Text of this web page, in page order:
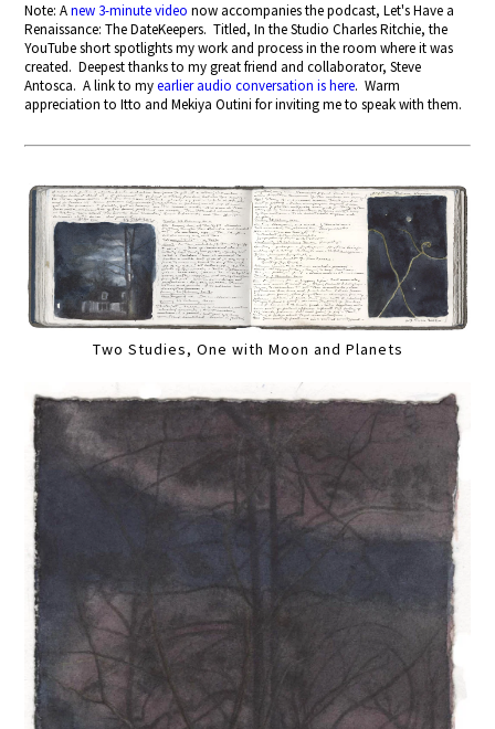
Note: Anew 3-minute video now accompanies the podcast, Let's Have a
Renaissance: The DateKeepers. Titled, In the Studio Charles Ritchie, the
YouTube short spotlights my work and process in the room where it was
created. Deepest thanks to my great friend and collaborator, Steve
Antosca. A link to myearlier audio conversation is here. Warm
appreciation to Itto and Mekiya Outini for inviting me to speak with them.
Two Studies, One with Moon and Planets